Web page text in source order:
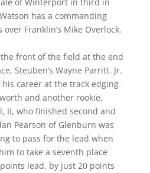
has a commanding
Franklin’s Mike Overlock.
the front of the field at the end
Steuben’s Wayne Parritt. Jr.
career at the track edging
and another rookie,
II, who finished second and
Pearson of Glenburn was
to pass for the lead when
to take a seventh place
lead, by just 20 points